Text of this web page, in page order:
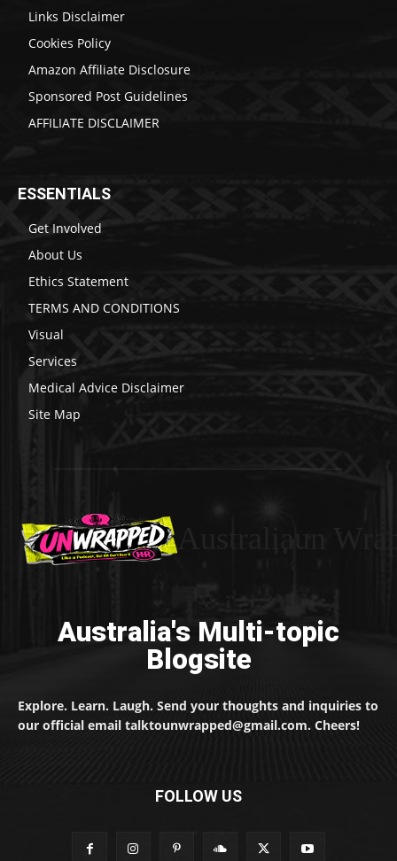
Links Disclaimer
Cookies Policy
Amazon Affiliate Disclosure
Sponsored Post Guidelines
AFFILIATE DISCLAIMER
ESSENTIALS
Get Involved
About Us
Ethics Statement
TERMS AND CONDITIONS
Visual
Services
Medical Advice Disclaimer
Site Map
Australia's Multi-topic
Blogsite
Explore. Learn. Laugh. Send your thoughts and inquiries to
our official email talktounwrapped@gmail.com. Cheers!
FOLLOW US